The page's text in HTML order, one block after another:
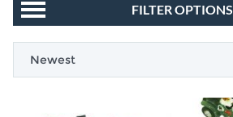
FILTER OPTIONS